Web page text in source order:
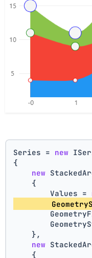
Series = new
{
new
    {
        Values =
    },
new
    {